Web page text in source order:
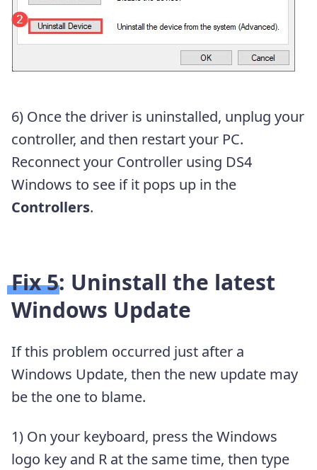
6) Once the driver is uninstalled, unplug your
controller, and then restart your PC.
Reconnect your Controller using DS4
Windows to see if it pops up in the
Controllers.
Fix 5: Uninstall the latest
Windows Update
If this problem occurred just after a
Windows Update, then the new update may
be the one to blame.
1) On your keyboard, press the Windows
logo key and R at the same time, then type